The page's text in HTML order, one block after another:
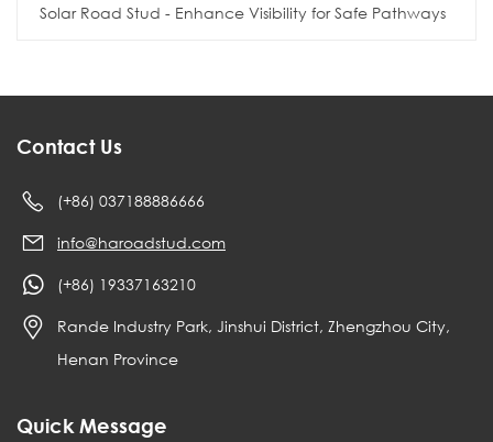
Solar Road Stud - Enhance Visibility for Safe Pathways
Contact Us
(+86) 037188886666
info@haroadstud.com
(+86) 19337163210
Rande Industry Park, Jinshui District, Zhengzhou City,
Henan Province
Quick Message